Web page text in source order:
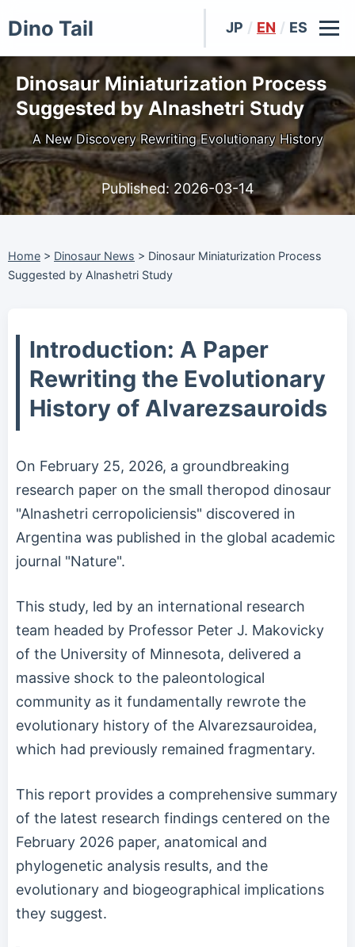
Dino Tail JP / EN / ES
Dinosaur Miniaturization Process
Suggested by Alnashetri Study
A New Discovery Rewriting Evolutionary History
Published: 2026-03-14
Home > Dinosaur News > Dinosaur Miniaturization Process
Suggested by Alnashetri Study
Introduction: A Paper
Rewriting the Evolutionary
History of Alvarezsauroids
On February 25, 2026, a groundbreaking
research paper on the small theropod dinosaur
"Alnashetri cerropoliciensis" discovered in
Argentina was published in the global academic
journal "Nature".
This study, led by an international research
team headed by Professor Peter J. Makovicky
of the University of Minnesota, delivered a
massive shock to the paleontological
community as it fundamentally rewrote the
evolutionary history of the Alvarezsauroidea,
which had previously remained fragmentary.
This report provides a comprehensive summary
of the latest research findings centered on the
February 2026 paper, anatomical and
phylogenetic analysis results, and the
evolutionary and biogeographical implications
they suggest.